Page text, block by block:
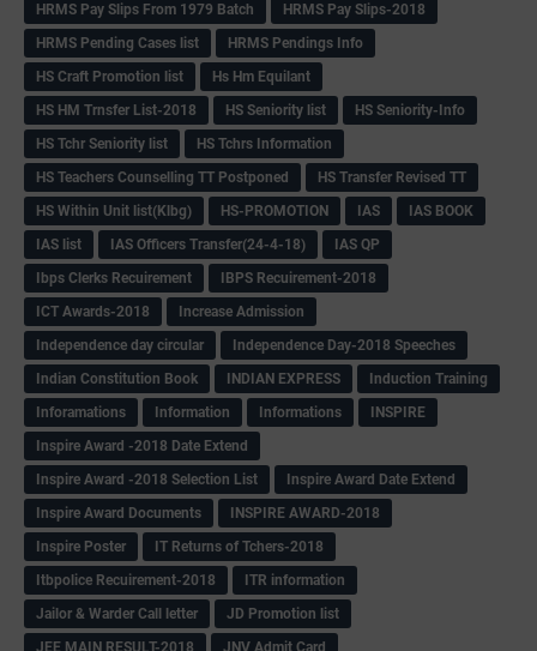
HRMS Pay Slips From 1979 Batch
HRMS Pay Slips-2018
HRMS Pending Cases list
HRMS Pendings Info
HS Craft Promotion list
Hs Hm Equilant
HS HM Trnsfer List-2018
HS Seniority list
HS Seniority-Info
HS Tchr Seniority list
HS Tchrs Information
HS Teachers Counselling TT Postponed
HS Transfer Revised TT
HS Within Unit list(Klbg)
HS-PROMOTION IAS
IAS BOOK
IAS list
IAS Officers Transfer(24-4-18)
IAS QP
Ibps Clerks Recuirement
IBPS Recuirement-2018
ICT Awards-2018
Increase Admission
Independence day circular
Independence Day-2018 Speeches
Indian Constitution Book
INDIAN EXPRESS
Induction Training
Inforamations
Information Informations
INSPIRE
Inspire Award -2018 Date Extend
Inspire Award -2018 Selection List
Inspire Award Date Extend
Inspire Award Documents
INSPIRE AWARD-2018
Inspire Poster
IT Returns of Tchers-2018
Itbpolice Recuirement-2018
ITR information
Jailor & Warder Call letter
JD Promotion list